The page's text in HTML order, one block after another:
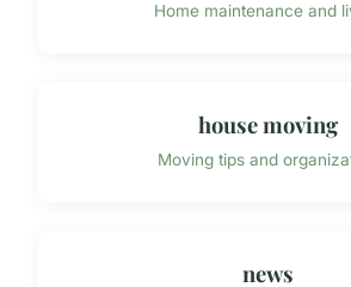
Home maintenance and
house moving
Moving tips and
news